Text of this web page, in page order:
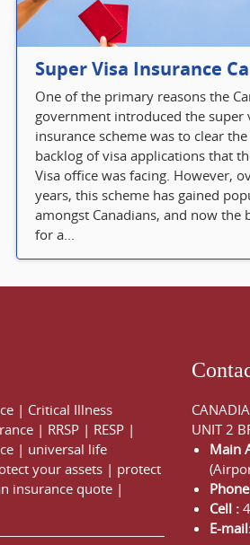
One of the primary reasons the
government introduced the super
insurance scheme was to clear
backlog of visa applications that
Visa office was facing. However,
years, this scheme has gained
amongst Canadians, and now the
for a...
| Critical Illness
| RRSP | RESP |
| universal life
your assets | protect
insurance quote |
UNIT 2
Main
Cell :
E-